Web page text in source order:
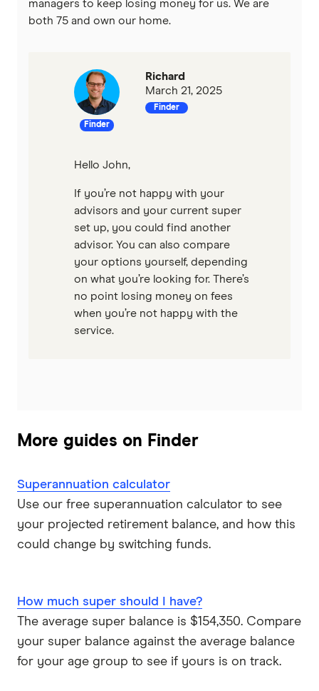
managers to keep losing money for us. We are
both 75 and own our home.
Finder
Richard
March 21, 2025
Finder
Hello John,
If you’re not happy with your
advisors and your current super
set up, you could find another
advisor. You can also compare
your options yourself, depending
on what you’re looking for. There’s
no point losing money on fees
when you’re not happy with the
service.
More guides on Finder
Superannuation calculator
Use our free superannuation calculator to see
your projected retirement balance, and how this
could change by switching funds.
How much super should I have?
The average super balance is $154,350. Compare
your super balance against the average balance
for your age group to see if yours is on track.